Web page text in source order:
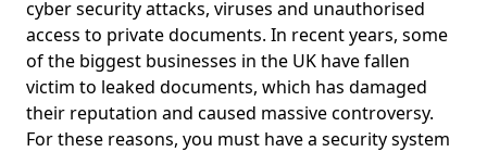
cyber security attacks, viruses and unauthorised
access to private documents. In recent years, some
of the biggest businesses in the UK have fallen
victim to leaked documents, which has damaged
their reputation and caused massive controversy.
For these reasons, you must have a security system